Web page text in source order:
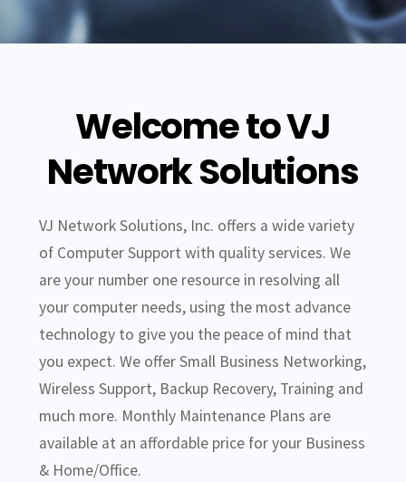
Welcome to VJ
Network Solutions
VJ Network Solutions, Inc. offers a wide variety
of Computer Support with quality services. We
are your number one resource in resolving all
your computer needs, using the most advance
technology to give you the peace of mind that
you expect. We offer Small Business Networking,
Wireless Support, Backup Recovery, Training and
much more. Monthly Maintenance Plans are
available at an affordable price for your Business
& Home/Office.